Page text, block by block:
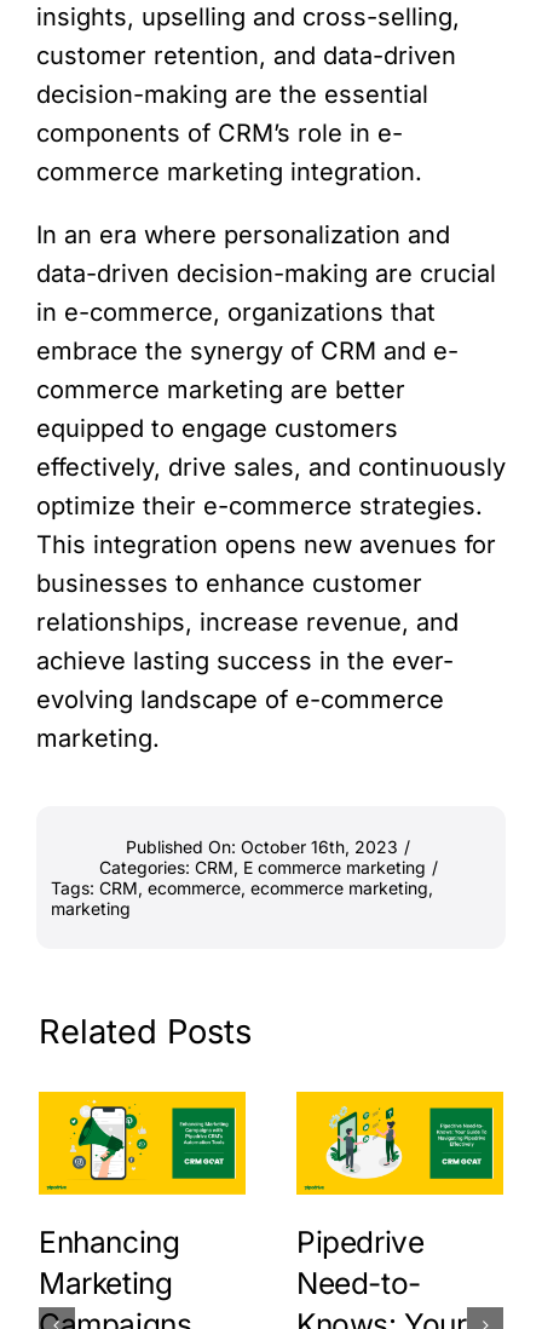
insights, upselling and cross-selling,
customer retention, and data-driven
decision-making are the essential
components of CRM’s role in e-
commerce marketing integration.
In an era where personalization and
data-driven decision-making are crucial
in e-commerce, organizations that
embrace the synergy of CRM and e-
commerce marketing are better
equipped to engage customers
effectively, drive sales, and continuously
optimize their e-commerce strategies.
This integration opens new avenues for
businesses to enhance customer
relationships, increase revenue, and
achieve lasting success in the ever-
evolving landscape of e-commerce
marketing.
Published On: October 16th, 2023 /
Categories: CRM, E commerce marketing /
Tags: CRM, ecommerce, ecommerce marketing,
marketing
Related Posts
Enhancing
Marketing
Pipedrive
Need-to-